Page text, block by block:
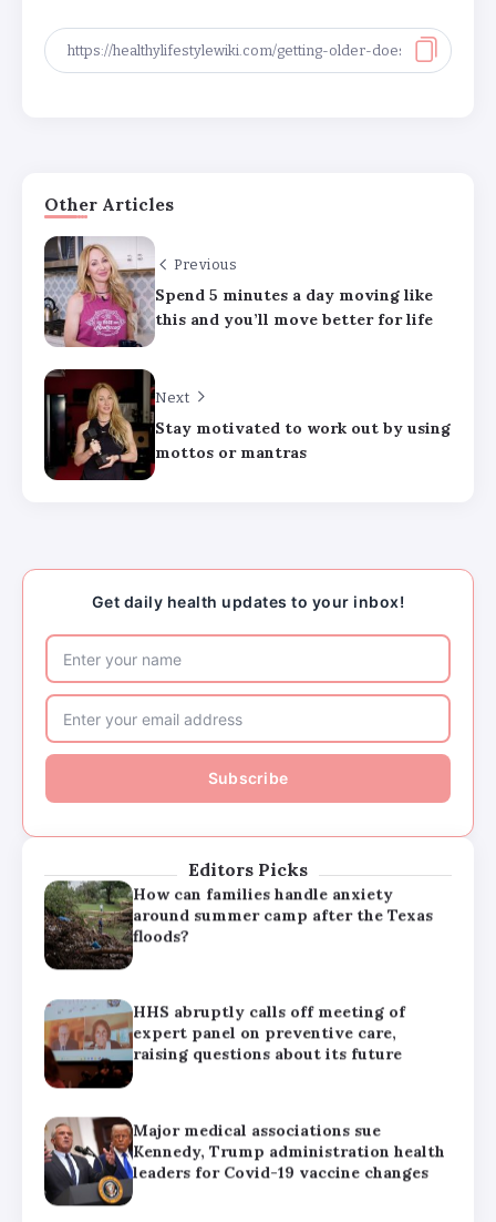
Other Articles
Previous
Spend 5 minutes a day moving like
this and you’ll move better for life
Next
Stay motivated to work out by using
mottos or mantras
Get daily health updates to your inbox!
Editors Picks
Major medical associations sue
Kennedy, Trump administration health
leaders for Covid-19 vaccine changes
How can families handle anxiety
around summer camp after the Texas
floods?
Major medical associations sue
Kennedy, Trump administration health
leaders for Covid-19 vaccine changes
How can families handle anxiety
HHS abruptly calls off meeting of
expert panel on preventive care,
raising questions about its future
Major medical associations sue
Kennedy, Trump administration health
leaders for Covid-19 vaccine changes
How can families handle anxiety
around summer camp after the Texas
floods?